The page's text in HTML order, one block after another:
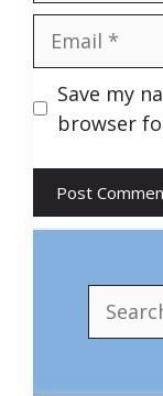
Save my
browser
for: